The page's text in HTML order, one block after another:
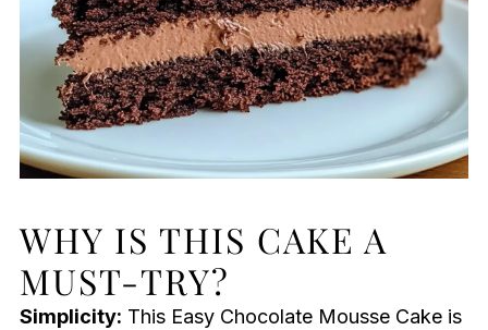
WHY IS THIS CAKE A
MUST-TRY?
Simplicity: This Easy Chocolate Mousse Cake is